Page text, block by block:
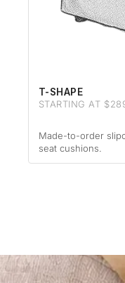
T-SHAPE
STARTING AT
Made-to-order
seat cushions.